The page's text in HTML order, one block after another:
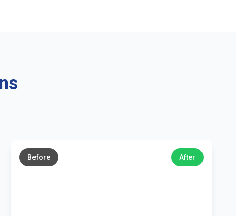
Before After